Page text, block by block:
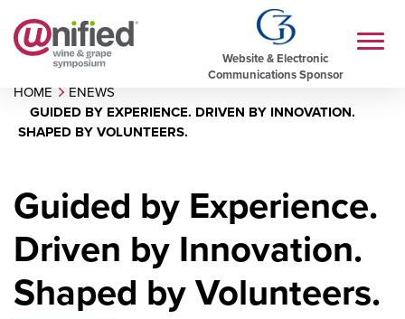
Website & Electronic
Communications Sponsor
HOME ENEWS
GUIDED BY EXPERIENCE. DRIVEN BY INNOVATION.
SHAPED BY VOLUNTEERS.
Guided by Experience.
Driven by Innovation.
Shaped by Volunteers.